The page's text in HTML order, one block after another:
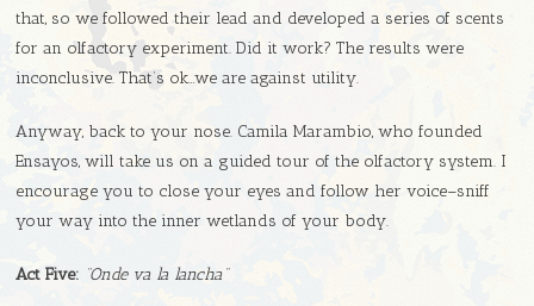
that, so we followed their lead and developed a series of scents
for an olfactory experiment. Did it work? The results were
inconclusive. That’s ok…we are against utility.
Anyway, back to your nose. Camila Marambio, who founded
Ensayos, will take us on a guided tour of the olfactory system. I
encourage you to close your eyes and follow her voice–sniff
your way into the inner wetlands of your body.
Act Five: “Onde va la lancha”